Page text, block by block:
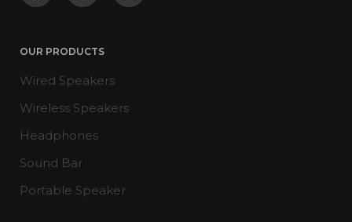
OUR PRODUCTS
Wired Speakers
Wireless Speakers
Headphones
Sound Bar
Portable Speaker